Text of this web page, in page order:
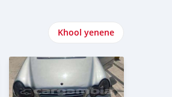
Khool yenene